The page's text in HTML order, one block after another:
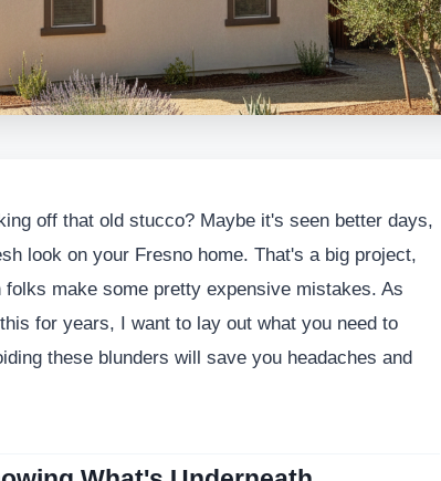
off that old stucco? Maybe it's seen better days,
look on your Fresno home. That's a big project,
make some pretty expensive mistakes. As
for years, I want to lay out what you need to
these blunders will save you headaches and